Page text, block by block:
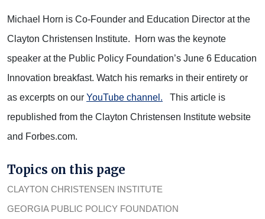
Michael Horn is Co-Founder and Education Director at the
Clayton Christensen Institute. Horn was the keynote
speaker at the Public Policy Foundation’s June 6 Education
Innovation breakfast. Watch his remarks in their entirety or
as excerpts on our YouTube channel. This article is
republished from the Clayton Christensen Institute website
and Forbes.com.
Topics on this page
CLAYTON CHRISTENSEN INSTITUTE
GEORGIA PUBLIC POLICY FOUNDATION